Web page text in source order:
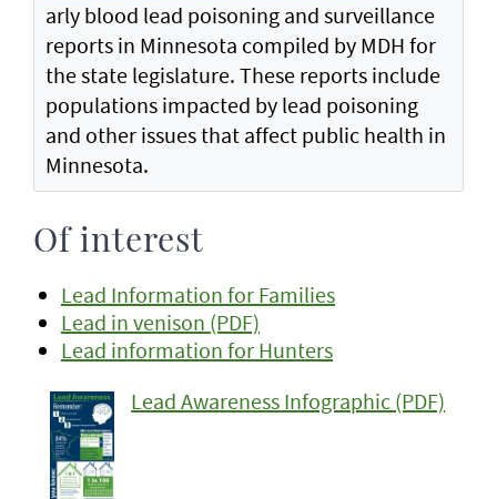
arly blood lead poisoning and surveillance
reports in Minnesota compiled by MDH for
the state legislature. These reports include
populations impacted by lead poisoning
and other issues that affect public health in
Minnesota.
Of interest
Lead Information for Families
Lead in venison (PDF)
Lead information for Hunters
Lead Awareness Infographic (PDF)